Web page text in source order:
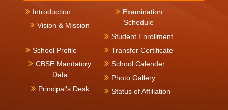
Introduction
Vision & Mission
School Profile
CBSE Mandatory
Data
Principal's Desk
Examination
Schedule
Student Enrollment
Transfer Certificate
School Calender
Photo Gallery
Status of Affiliation